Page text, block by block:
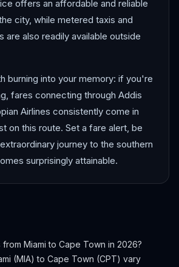
offers an affordable and reliable
city, while metered taxis and
are also readily available outside
burning into your memory: if you're
fares connecting through Addis
Airlines consistently come in
on this route. Set a fare alert, be
journey to the southern
surprisingly attainable.
from Miami to Cape Town in 2026?
(MIA) to Cape Town (CPT) vary